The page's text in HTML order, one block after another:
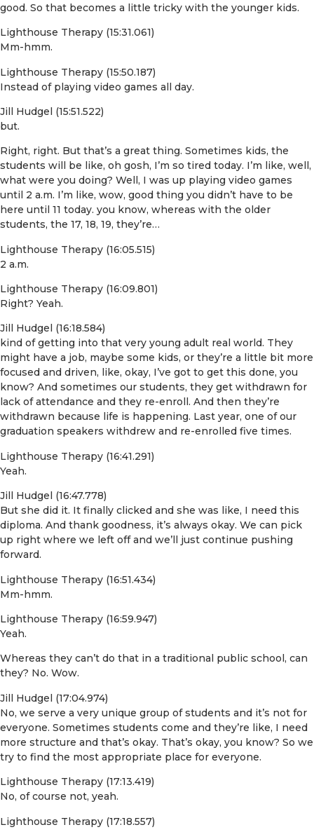
good. So that becomes a little tricky with the younger kids.
Lighthouse Therapy (15:31.061)
Mm-hmm.
Lighthouse Therapy (15:50.187)
Instead of playing video games all day.
Jill Hudgel (15:51.522)
but.
Right, right. But that’s a great thing. Sometimes kids, the
students will be like, oh gosh, I’m so tired today. I’m like, well,
what were you doing? Well, I was up playing video games
until 2 a.m. I’m like, wow, good thing you didn’t have to be
here until 11 today. you know, whereas with the older
students, the 17, 18, 19, they’re…
Lighthouse Therapy (16:05.515)
2 a.m.
Lighthouse Therapy (16:09.801)
Right? Yeah.
Jill Hudgel (16:18.584)
kind of getting into that very young adult real world. They
might have a job, maybe some kids, or they’re a little bit more
focused and driven, like, okay, I’ve got to get this done, you
know? And sometimes our students, they get withdrawn for
lack of attendance and they re-enroll. And then they’re
withdrawn because life is happening. Last year, one of our
graduation speakers withdrew and re-enrolled five times.
Lighthouse Therapy (16:41.291)
Yeah.
Jill Hudgel (16:47.778)
But she did it. It finally clicked and she was like, I need this
diploma. And thank goodness, it’s always okay. We can pick
up right where we left off and we’ll just continue pushing
forward.
Lighthouse Therapy (16:51.434)
Mm-hmm.
Lighthouse Therapy (16:59.947)
Yeah.
Whereas they can’t do that in a traditional public school, can
they? No. Wow.
Jill Hudgel (17:04.974)
No, we serve a very unique group of students and it’s not for
everyone. Sometimes students come and they’re like, I need
more structure and that’s okay. That’s okay, you know? So we
try to find the most appropriate place for everyone.
Lighthouse Therapy (17:13.419)
No, of course not, yeah.
Lighthouse Therapy (17:18.557)